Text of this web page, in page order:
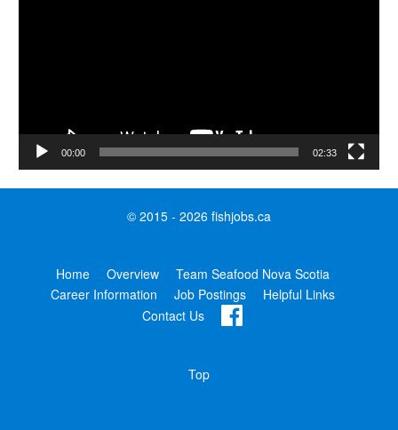
00:00 02:33
© 2015 - 2026 fishjobs.ca
Home Overview
Team Seafood Nova Scotia
Career Information
Job Postings
Helpful Links
Contact Us
Top